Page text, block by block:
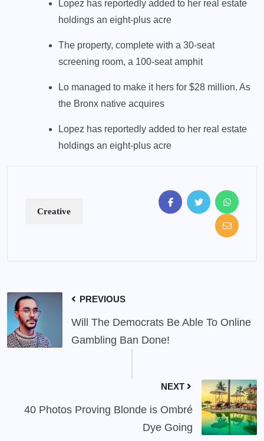
Lopez has reportedly added to her real estate
holdings an eight-plus acre
The property, complete with a 30-seat
screening room, a 100-seat amphit
Lo managed to make it hers for $28 million. As
the Bronx native acquires
Lopez has reportedly added to her real estate
holdings an eight-plus acre
Creative
PREVIOUS
Will The Democrats Be Able To Online
Gambling Ban Done!
NEXT
40 Photos Proving Blonde is Ombré
Dye Going